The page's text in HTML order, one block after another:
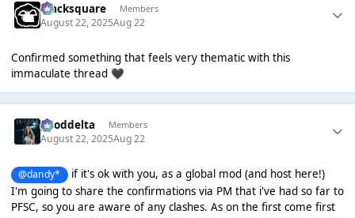
blacksquare Members
August 22, 2025Aug 22
Confirmed something that feels very thematic with this
immaculate thread 🖤
gooddelta Members
August 22, 2025Aug 22
@dandy*
if it's ok with you, as a global mod (and host here!)
I'm going to share the confirmations via PM that i've had so far to
PFSC, so you are aware of any clashes. As on the first come first